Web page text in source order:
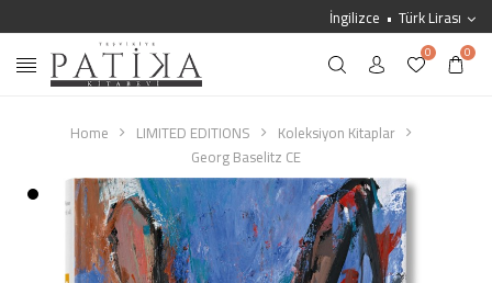
İngilizce Türk Lirası
0 0
Home LIMITED EDITIONS
Koleksiyon Kitaplar
Georg Baselitz CE